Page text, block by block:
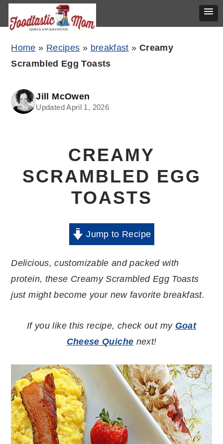
Skip
navigation
Skip
content
Skip
sidebar
Home » Recipes » breakfast » Creamy
Scrambled Egg Toasts
Jill McOwen
Updated April 1, 2026
CREAMY
SCRAMBLED EGG
TOASTS
Jump to Recipe
Delicious, customizable and packed with
protein, these Creamy Scrambled Egg Toasts
just might become your new favorite breakfast.
If you like this recipe, check out my Goat
Cheese Quiche next!